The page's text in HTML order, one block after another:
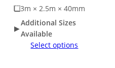
3m × 2.5m × 40mm
Additional Sizes
Available
Select options